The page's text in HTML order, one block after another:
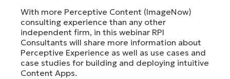
With more Perceptive Content (ImageNow)
consulting experience than any other
independent firm, in this webinar RPI
Consultants will share more information about
Perceptive Experience as well as use cases and
case studies for building and deploying intuitive
Content Apps.